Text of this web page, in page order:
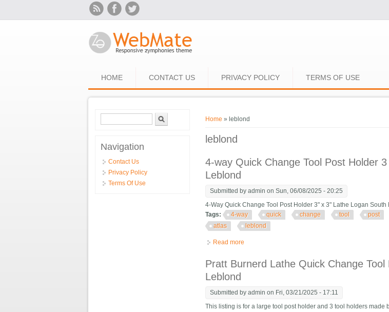
HOME CONTACT US PRIVACY POLICY TERMS OF USE
You are here
Home » leblond
leblond
4-way Quick Change Tool Post Holder
Leblond
Submitted byadmin on Sun, 06/08/2025 - 20:25
4-Way Quick Change Tool Post Holder 3" x 3" Lathe Logan
Tags:
4-way quick change tool post
atlas
leblond
Read more
Pratt Burnerd Lathe Quick Change
Leblond
Submitted byadmin on Fri, 03/21/2025 - 17:11
This listing is for a large tool post holder and 3 tool holders
Search form
Navigation
Contact Us
Privacy Policy
Terms Of Use